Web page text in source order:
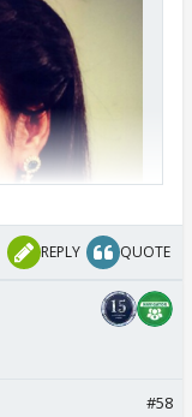
REPLY QUOTE
#58